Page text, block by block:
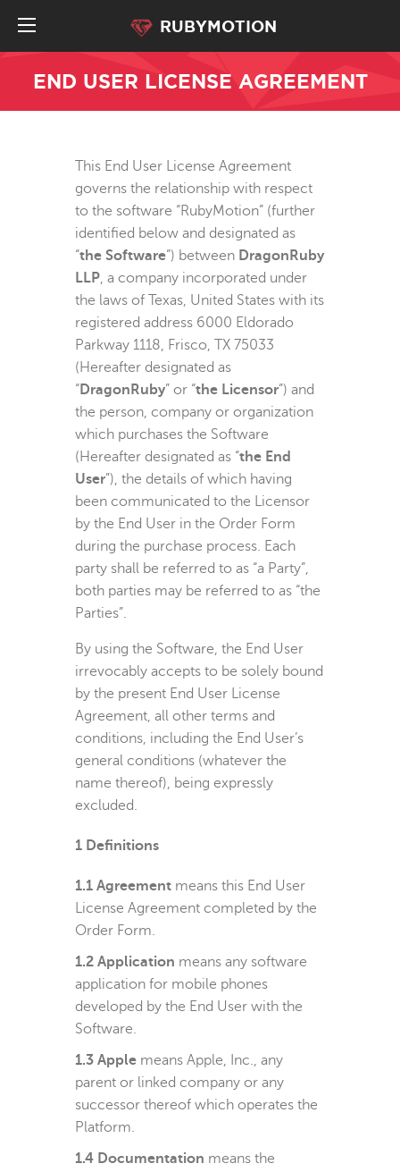
RUBYMOTION
END USER LICENSE AGREEMENT
This End User License Agreement
governs the relationship with respect
to the software “RubyMotion” (further
identified below and designated as
“the Software”) between DragonRuby
LLP, a company incorporated under
the laws of Texas, United States with its
registered address 6000 Eldorado
Parkway 1118, Frisco, TX 75033
(Hereafter designated as
“DragonRuby” or “the Licensor”) and
the person, company or organization
which purchases the Software
(Hereafter designated as “the End
User”), the details of which having
been communicated to the Licensor
by the End User in the Order Form
during the purchase process. Each
party shall be referred to as “a Party”,
both parties may be referred to as “the
Parties”.
By using the Software, the End User
irrevocably accepts to be solely bound
by the present End User License
Agreement, all other terms and
conditions, including the End User’s
general conditions (whatever the
name thereof), being expressly
excluded.
1 Definitions
1.1 Agreement means this End User
License Agreement completed by the
Order Form.
1.2 Application means any software
application for mobile phones
developed by the End User with the
Software.
1.3 Apple means Apple, Inc., any
parent or linked company or any
successor thereof which operates the
Platform.
1.4 Documentation means the